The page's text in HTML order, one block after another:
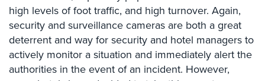
Department/Firehouse
Homeless
Shelter
Security
high levels of foot traffic, and high turnover. Again,
security and surveillance cameras are both a great
deterrent and way for security and hotel managers to
actively monitor a situation and immediately alert the
authorities in the event of an incident. However,